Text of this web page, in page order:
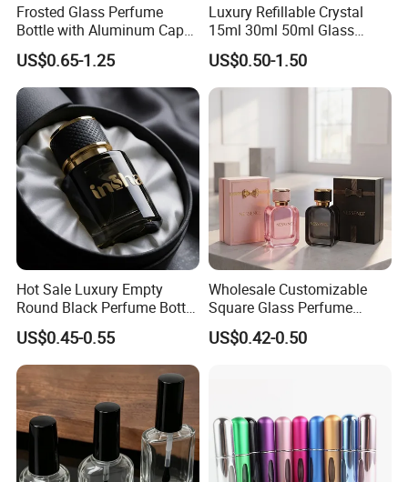
Frosted Glass Perfume
Bottle with Aluminum Cap
for Premium Brand
Presentation
US$0.65-1.25
Luxury Refillable Crystal
15ml 30ml 50ml Glass
Container Perfume Bottle
Cosmetic Bottles
US$0.50-1.50
Hot Sale Luxury Empty
Round Black Perfume Bottle
30ml 50ml 100ml Custom
Glass Perfume Bottles with
Spray Pump and Box
US$0.45-0.55
Wholesale Customizable
Square Glass Perfume
Bottle 50ml Bayonet with
Pump Sprayer Screen
US$0.42-0.50